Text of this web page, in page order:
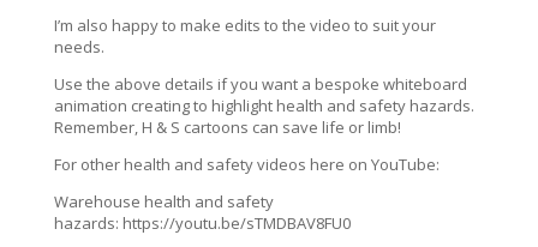
I’m also happy to make edits to the video to suit your
needs.
Use the above details if you want a bespoke whiteboard
animation creating to highlight health and safety hazards.
Remember, H & S cartoons can save life or limb!
For other health and safety videos here on YouTube:
Warehouse health and safety
hazards: https://youtu.be/sTMDBAV8FU0